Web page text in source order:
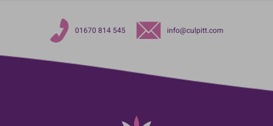
01670 814 545 info@culpitt.com